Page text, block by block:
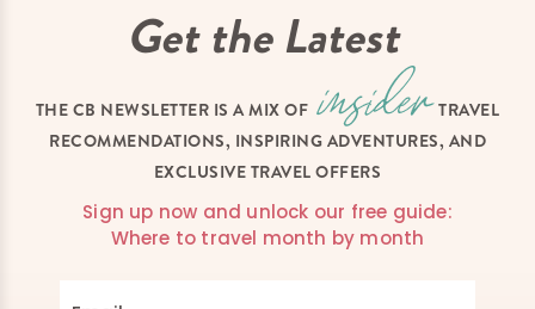
Get the Latest
THE CB NEWSLETTER IS A MIX OF
TRAVEL
RECOMMENDATIONS, INSPIRING ADVENTURES, AND
EXCLUSIVE TRAVEL OFFERS
Sign up now and unlock our free guide:
Where to travel month by month